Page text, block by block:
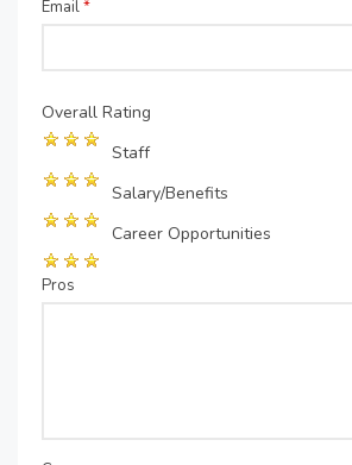
Email*
Overall Rating
Staff
Salary/Benefits
Career Opportunities
Pros